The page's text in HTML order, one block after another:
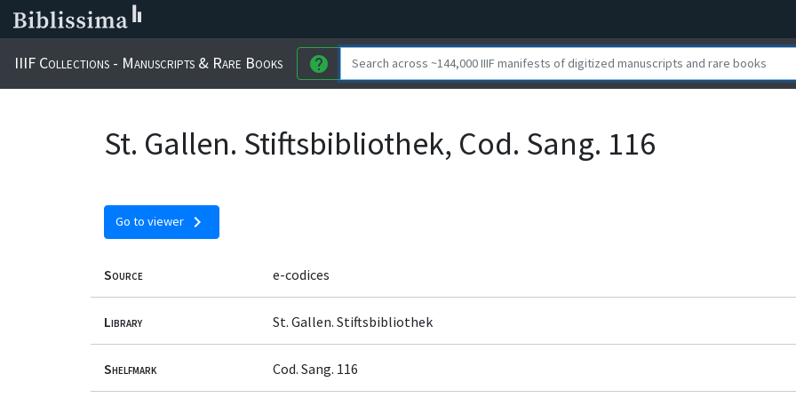
IIIF Collections - Manuscripts & Rare Books help
St. Gallen. Stiftsbibliothek, Cod. Sang. 116
Go to viewer chevron_right
Source e-codices
Library St. Gallen. Stiftsbibliothek
Shelfmark Cod. Sang. 116